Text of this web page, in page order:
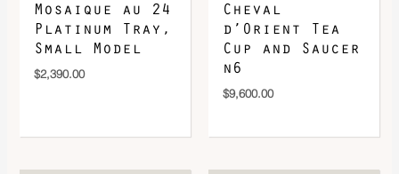
Mosaique au 24
Platinum Tray,
Small Model
$2,390.00
Cheval
d’Orient Tea
Cup and Saucer
n6
$9,600.00